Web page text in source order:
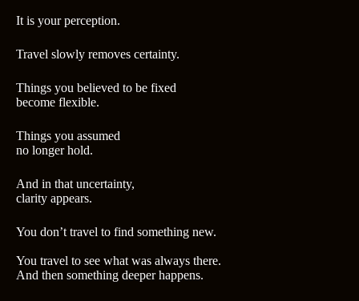
It is your perception.
Travel slowly removes certainty.
Things you believed to be fixed
become flexible.
Things you assumed
no longer hold.
And in that uncertainty,
clarity appears.
You don’t travel to find something new.
You travel to see what was always there.
And then something deeper happens.